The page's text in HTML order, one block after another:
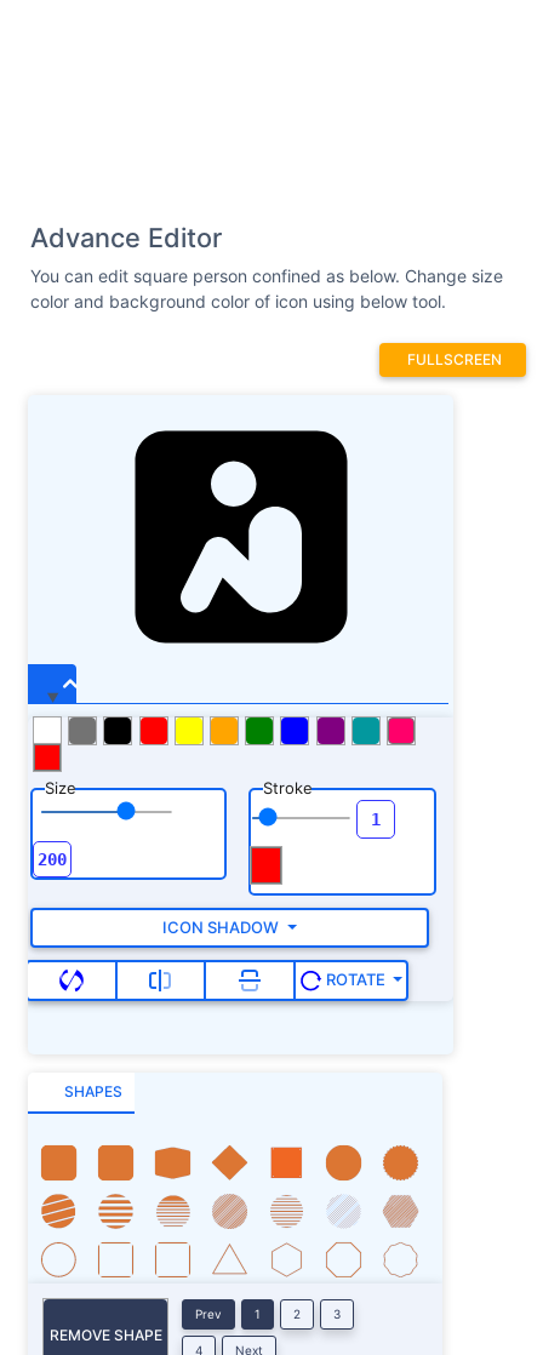
Advance Editor
You can edit square person confined as below. Change size
color and background color of icon using below tool.
FULLSCREEN
Size Stroke
ICON SHADOW
ROTATE
SHAPES
REMOVE SHAPE
Prev 1 2 3
4 Next